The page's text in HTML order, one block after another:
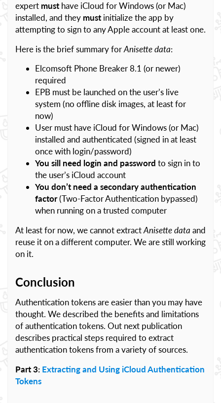
expert must have iCloud for Windows (or Mac)
installed, and they must initialize the app by
attempting to sign to any Apple account at least one.
Here is the brief summary forAnisette data:
Elcomsoft Phone Breaker 8.1 (or newer)
required
EPB must be launched on the user’s live
system (no offline disk images, at least for
now)
User must have iCloud for Windows (or Mac)
installed and authenticated (signed in at least
once with login/password)
You sill need login and password to sign in to
the user’s iCloud account
You don’t need a secondary authentication
factor(Two-Factor Authentication bypassed)
when running on a trusted computer
At least for now, we cannot extractAnisette data and
reuse it on a different computer. We are still working
on it.
Conclusion
Authentication tokens are easier than you may have
thought. We described the benefits and limitations
of authentication tokens. Out next publication
describes practical steps required to extract
authentication tokens from a variety of sources.
Part 3: Extracting and Using iCloud Authentication
Tokens